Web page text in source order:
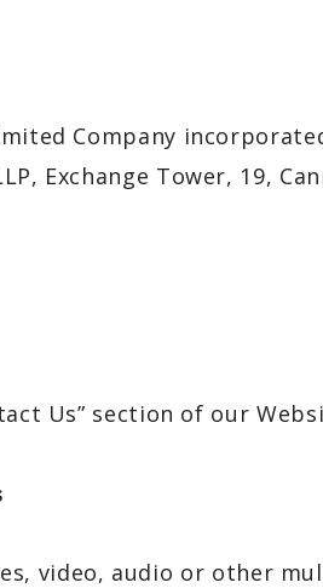
Company
Exchange Tower, 19,
Us” section of our
video, audio or other